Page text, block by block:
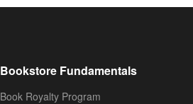
Bookstore Fundamentals
Book Royalty Program